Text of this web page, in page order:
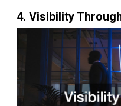
4. Visibility